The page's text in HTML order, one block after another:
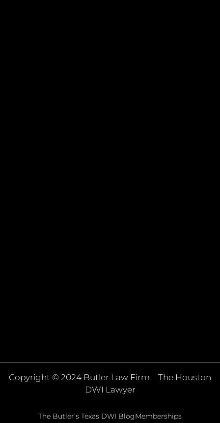
Copyright © 2024 Butler Law Firm – The Houston
DWI Lawyer
The Butler’s Texas DWI BlogMemberships